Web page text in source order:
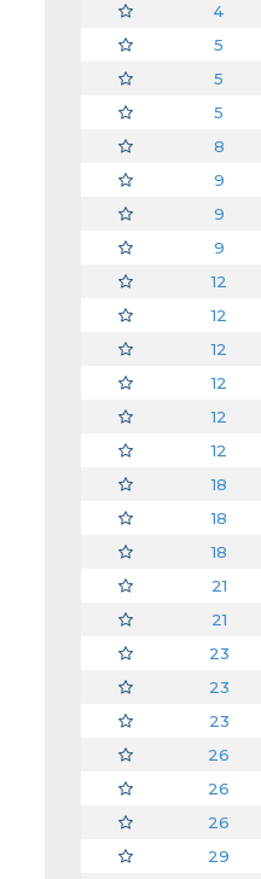
4
5
5
5
8
9
9
9
12
12
12
12
12
12
18
18
18
21
21
23
23
23
26
26
26
29